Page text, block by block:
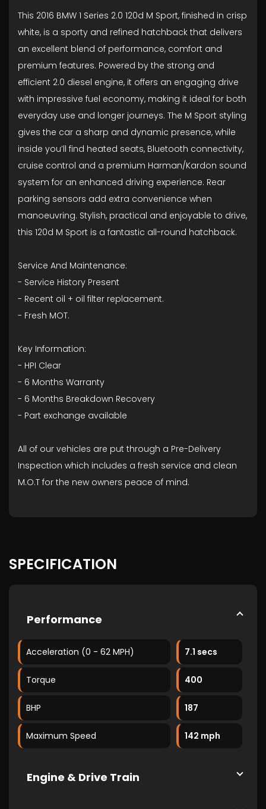
This 2016 BMW 1 Series 2.0 120d M Sport, finished in crisp
white, is a sporty and refined hatchback that delivers
an excellent blend of performance, comfort and
premium features. Powered by the strong and
efficient 2.0 diesel engine, it offers an engaging drive
with impressive fuel economy, making it ideal for both
everyday use and longer journeys. The M Sport styling
gives the car a sharp and dynamic presence, while
inside you’ll find heated seats, Bluetooth connectivity,
cruise control and a premium Harman/Kardon sound
system for an enhanced driving experience. Rear
parking sensors add extra convenience when
manoeuvring. Stylish, practical and enjoyable to drive,
this 120d M Sport is a fantastic all-round hatchback.
Service And Maintenance:
- ⁠Service History Present
- ⁠Recent oil + oil filter replacement.
- ⁠Fresh MOT.
Key Information:
- HPI Clear
- ⁠6 Months Warranty
- ⁠6 Months Breakdown Recovery
- ⁠Part exchange available
All of our vehicles are put through a Pre-Delivery
Inspection which includes a fresh service and clean
M.O.T for the new owners peace of mind.
SPECIFICATION
Performance
Acceleration (0 - 62 MPH) 7.1 secs
Torque 400
BHP 187
Maximum Speed 142 mph
Engine & Drive Train